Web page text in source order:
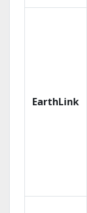
EarthLink